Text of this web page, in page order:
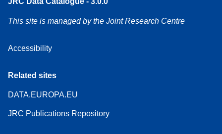
This site is managed by the Joint Research Centre
Accessibility
Related sites
DATA.EUROPA.EU
JRC Publications Repository